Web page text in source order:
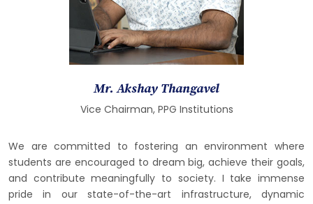
Mr. Akshay Thangavel
Vice Chairman, PPG Institutions
We are committed to fostering an environment where
students are encouraged to dream big, achieve their goals,
and contribute meaningfully to society. I take immense
pride in our state-of-the-art infrastructure, dynamic